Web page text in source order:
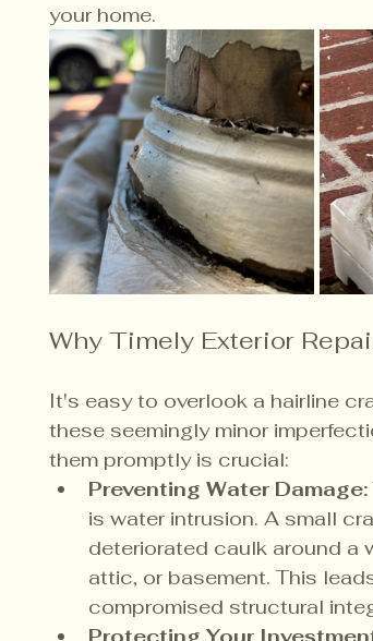
your home.
Why Timely Exterior
It's easy to overlook a hairline
these seemingly minor
them promptly is crucial:
Preventing Water Damage:
is water intrusion. A small
deteriorated caulk around a
attic, or basement. This
compromised structural